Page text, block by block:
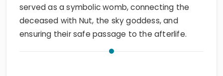
served as a symbolic womb, connecting the
deceased with Nut, the sky goddess, and
ensuring their safe passage to the afterlife.